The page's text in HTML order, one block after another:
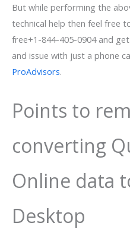
But while performing the
technical help then feel free
free+1-844-405-0904 and
and issue with just a phone
ProAdvisors.
Points to
converting
Online data
Desktop